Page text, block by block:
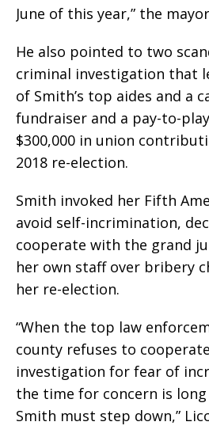
June of this year,” the
He also pointed to two
criminal investigation that
of Smith’s top aides and a
fundraiser and a pay-to-
$300,000 in union
2018 re-election.
Smith invoked her Fifth
avoid self-incrimination,
cooperate with the grand
her own staff over bribery
her re-election.
“When the top law
county refuses to
investigation for fear of
the time for concern is
Smith must step down,”